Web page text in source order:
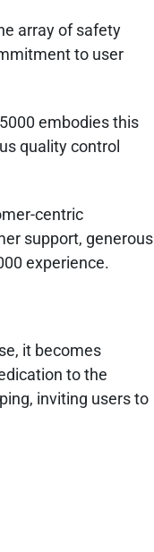
array of safety
to user
embodies this
quality control
centric
support, generous
experience.
it becomes
to the
inviting users to